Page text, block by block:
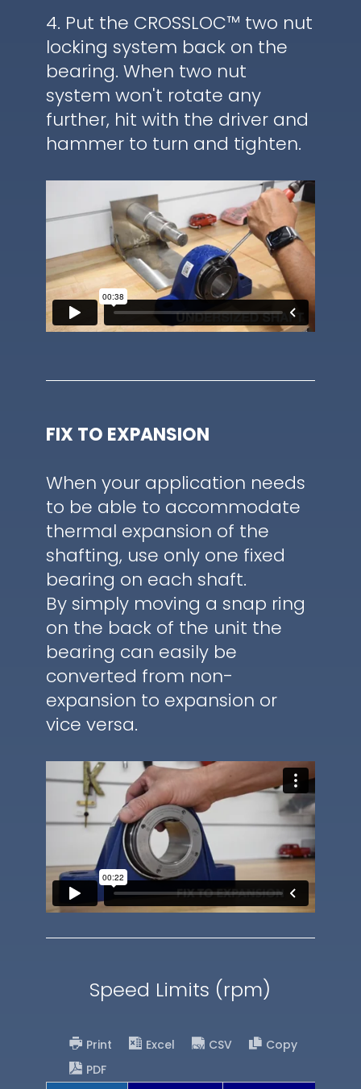
4. Put the CROSSLOC™ two nut
locking system back on the
bearing. When two nut
system won't rotate any
further, hit with the driver and
hammer to turn and tighten.
FIX TO EXPANSION
When your application needs
to be able to accommodate
thermal expansion of the
shafting, use only one fixed
bearing on each shaft.
By simply moving a snap ring
on the back of the unit the
bearing can easily be
converted from non-
expansion to expansion or
vice versa.
Speed Limits (rpm)
Print Excel CSV
Copy
PDF